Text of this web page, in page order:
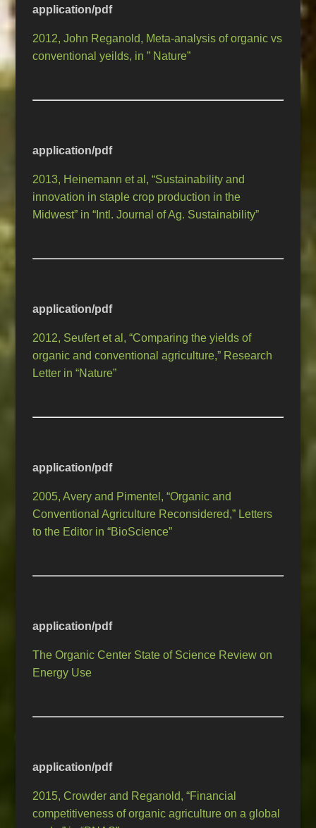
application/pdf
2012, John Reganold, Meta-analysis of organic vs
conventional yeilds, in ” Nature”
application/pdf
2013, Heinemann et al, “Sustainability and
innovation in staple crop production in the
Midwest” in “Intl. Journal of Ag. Sustainability”
application/pdf
2012, Seufert et al, “Comparing the yields of
organic and conventional agriculture,” Research
Letter in “Nature”
application/pdf
2005, Avery and Pimentel, “Organic and
Conventional Agriculture Reconsidered,” Letters
to the Editor in “BioScience”
application/pdf
The Organic Center State of Science Review on
Energy Use
application/pdf
2015, Crowder and Reganold, “Financial
competitiveness of organic agriculture on a global